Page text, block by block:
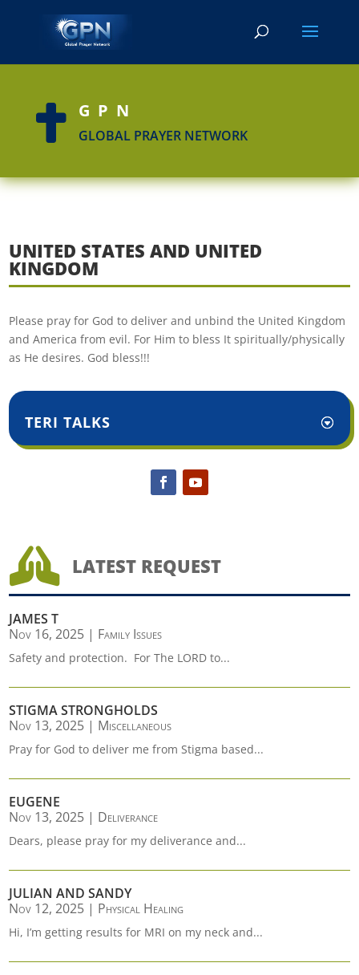
 GPN
GLOBAL PRAYER NETWORK
UNITED STATES AND UNITED
KINGDOM
Please pray for God to deliver and unbind the United Kingdom
and America from evil. For Him to bless It spiritually/physically
as He desires. God bless!!!
TERI TALKS
 LATEST REQUEST
JAMES T
Nov 16, 2025 | Family Issues
Safety and protection. For The LORD to...
STIGMA STRONGHOLDS
Nov 13, 2025 | Miscellaneous
Pray for God to deliver me from Stigma based...
EUGENE
Nov 13, 2025 | Deliverance
Dears, please pray for my deliverance and...
JULIAN AND SANDY
Nov 12, 2025 | Physical Healing
Hi, I’m getting results for MRI on my neck and...